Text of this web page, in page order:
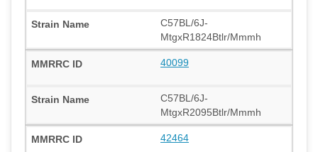
C57BL/6J-
MtgxR1824Btlr/Mmmh
40099
C57BL/6J-
MtgxR2095Btlr/Mmmh
42464